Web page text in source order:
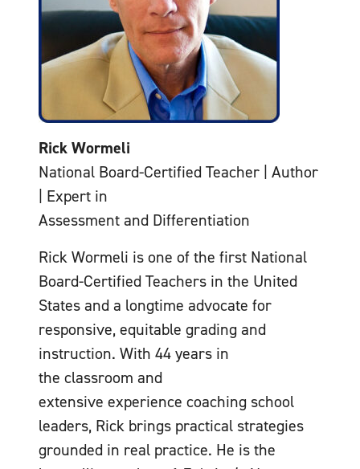
Rick Wormeli
National Board-Certified Teacher | Author
| Expert in
Assessment and Differentiation
Rick Wormeli is one of the first National
Board-Certified Teachers in the United
States and a longtime advocate for
responsive, equitable grading and
instruction. With 44 years in
the classroom and
extensive experience coaching school
leaders, Rick brings practical strategies
grounded in real practice. He is the